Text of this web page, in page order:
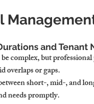
and Tenant
complex, but
overlaps or gaps.
short-, mid-, and
needs promptly.